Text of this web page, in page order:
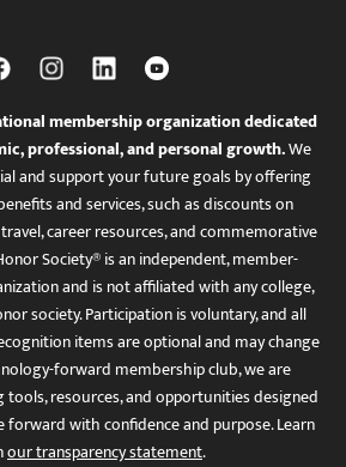
membership organization dedicated
professional, and personal growth.We
and support your future goals by offering
and services, such as discounts on
career resources, and commemorative
Society® is an independent, member-
and is not affiliated with any college,
society. Participation is voluntary, and all
items are optional and may change
forward membership club, we are
resources, and opportunities designed
with confidence and purpose. Learn
our transparency statement.